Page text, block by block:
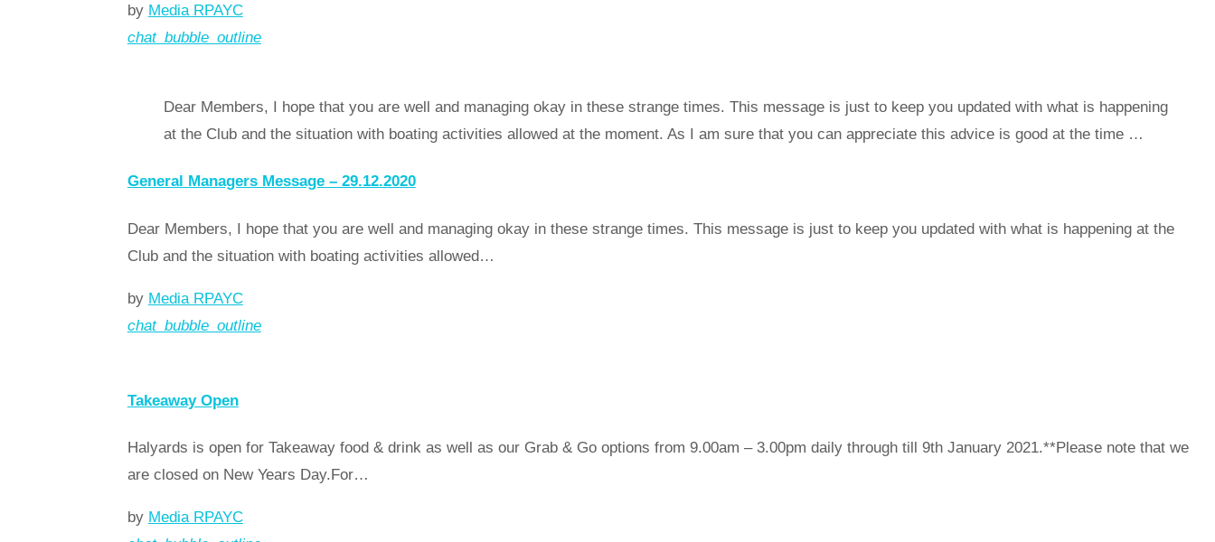
by Media RPAYC
chat_bubble_outline
Dear Members, I hope that you are well and managing okay in these strange times. This message is just to keep you updated with what is happening
at the Club and the situation with boating activities allowed at the moment. As I am sure that you can appreciate this advice is good at the time …
General Managers Message – 29.12.2020
Dear Members, I hope that you are well and managing okay in these strange times. This message is just to keep you updated with what is happening at the
Club and the situation with boating activities allowed…
by Media RPAYC
chat_bubble_outline
Takeaway Open
Halyards is open for Takeaway food & drink as well as our Grab & Go options from 9.00am – 3.00pm daily through till 9th January 2021.**Please note that we
are closed on New Years Day.For…
by Media RPAYC